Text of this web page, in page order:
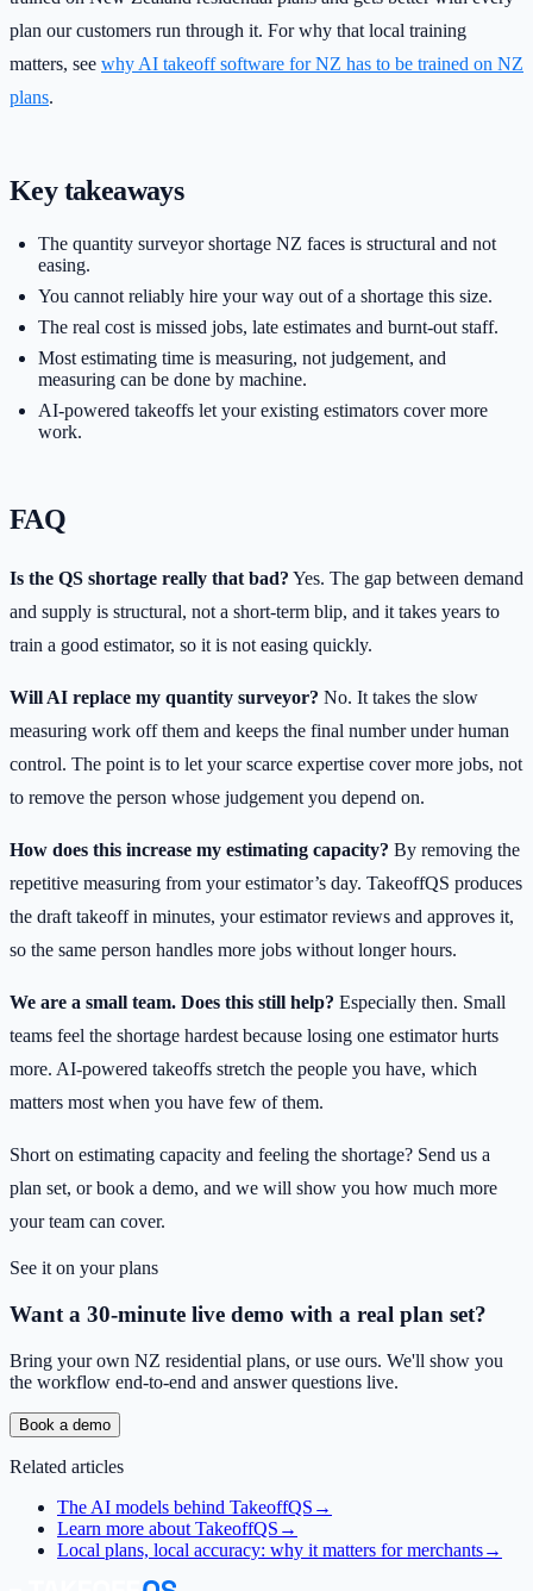
plan our customers run through it. For why that local training
matters, see why AI takeoff software for NZ has to be trained on NZ
plans.
Key takeaways
The quantity surveyor shortage NZ faces is structural and not
easing.
You cannot reliably hire your way out of a shortage this size.
The real cost is missed jobs, late estimates and burnt-out staff.
Most estimating time is measuring, not judgement, and
measuring can be done by machine.
AI-powered takeoffs let your existing estimators cover more
work.
FAQ
Is the QS shortage really that bad? Yes. The gap between demand
and supply is structural, not a short-term blip, and it takes years to
train a good estimator, so it is not easing quickly.
Will AI replace my quantity surveyor? No. It takes the slow
measuring work off them and keeps the final number under human
control. The point is to let your scarce expertise cover more jobs, not
to remove the person whose judgement you depend on.
How does this increase my estimating capacity? By removing the
repetitive measuring from your estimator’s day. TakeoffQS produces
the draft takeoff in minutes, your estimator reviews and approves it,
so the same person handles more jobs without longer hours.
We are a small team. Does this still help? Especially then. Small
teams feel the shortage hardest because losing one estimator hurts
more. AI-powered takeoffs stretch the people you have, which
matters most when you have few of them.
Short on estimating capacity and feeling the shortage? Send us a
plan set, or book a demo, and we will show you how much more
your team can cover.
See it on your plans
Want a 30-minute live demo with a real plan set?
Bring your own NZ residential plans, or use ours. We'll show you
the workflow end-to-end and answer questions live.
Book a demo
Related articles
The AI models behind TakeoffQS →
Learn more about TakeoffQS →
Local plans, local accuracy: why it matters for merchants→